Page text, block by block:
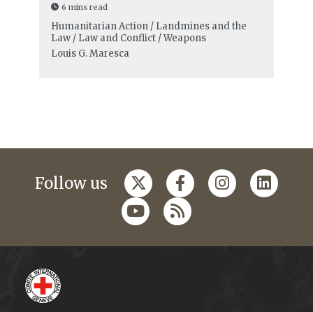
6 mins read
Humanitarian Action / Landmines and the
Law / Law and Conflict / Weapons
Louis G. Maresca
Follow us